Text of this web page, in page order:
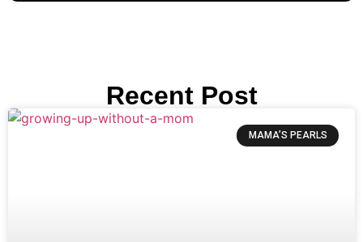
Recent Post
MAMA’S PEARLS